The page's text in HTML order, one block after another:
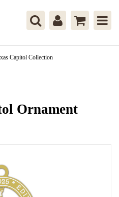
Capitol Collection
Ornament